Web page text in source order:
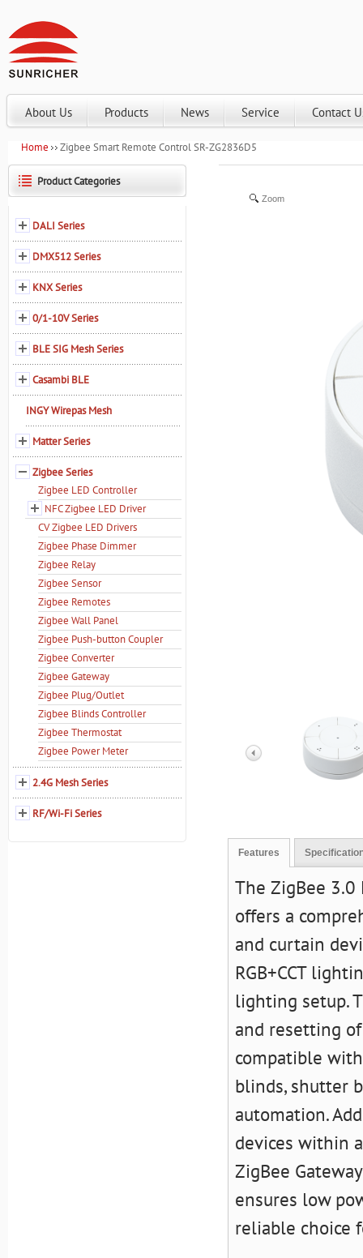
About Us Products News Service Contact
Home Zigbee Smart Remote Control SR-ZG2836D5
Zoom
Features
The ZigBee
offers a
and curtain
RGB+CCT
lighting setup.
and resetting
compatible
blinds, shutter
automation.
devices within
ZigBee
ensures low
reliable choice
Product Categories
DALI Series
DMX512 Series
KNX Series
0/1-10V Series
BLE SIG Mesh Series
Casambi BLE
INGY Wirepas Mesh
Matter Series
Zigbee Series
Zigbee LED Controller
NFC Zigbee LED Driver
CV Zigbee LED Drivers
Zigbee Phase Dimmer
Zigbee Relay
Zigbee Sensor
Zigbee Remotes
Zigbee Wall Panel
Zigbee Push-button Coupler
Zigbee Converter
Zigbee Gateway
Zigbee Plug/Outlet
Zigbee Blinds Controller
Zigbee Thermostat
Zigbee Power Meter
2.4G Mesh Series
RF/Wi-Fi Series